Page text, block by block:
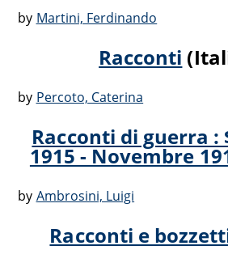
by Martini, Ferdinando
Racconti
by Percoto, Caterina
Racconti di guerra :
1915 - Novembre
by Ambrosini, Luigi
Racconti e